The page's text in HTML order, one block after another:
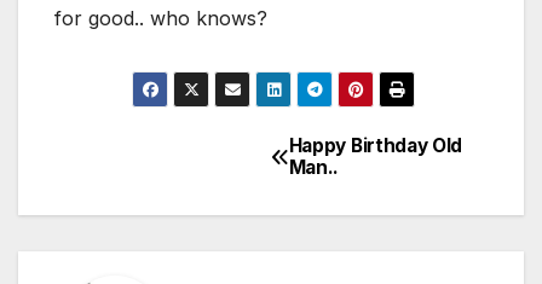
for good.. who knows?
navigation
Happy Birthday Old
Man..